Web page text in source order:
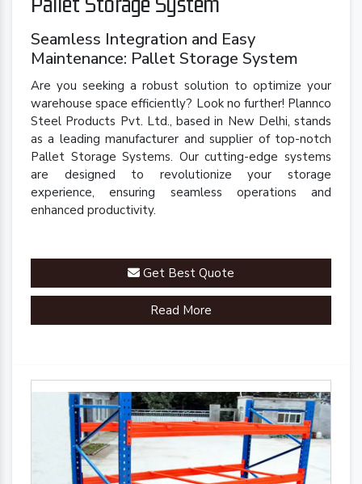
Seamless Integration and Easy
Maintenance: Pallet Storage System
Are you seeking a robust solution to optimize your
warehouse space efficiently? Look no further! Plannco
Steel Products Pvt. Ltd., based in New Delhi, stands
as a leading manufacturer and supplier of top-notch
Pallet Storage Systems. Our cutting-edge systems
are designed to revolutionize your storage
experience, ensuring seamless operations and
enhanced productivity.
Get Best Quote
Read More